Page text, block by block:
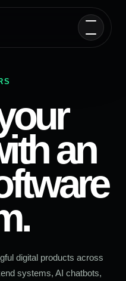
an
digital products across
systems, AI chatbots,